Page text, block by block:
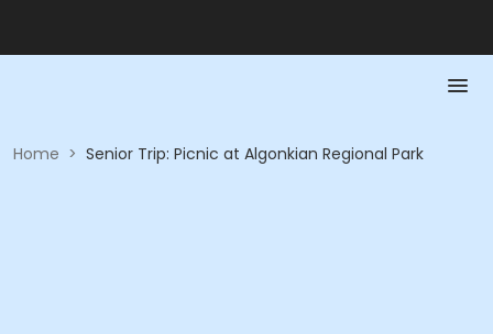
Home > ​Senior Trip: Picnic at Algonkian Regional Park